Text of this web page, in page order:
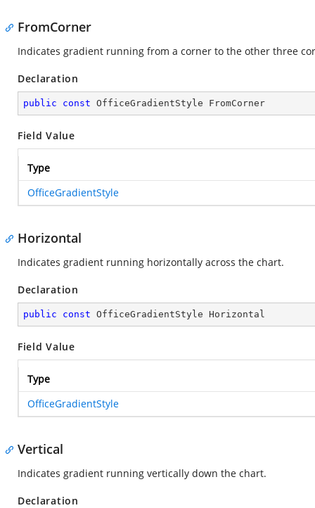
FromCorner
Indicates gradient running from a corner to the other three
Declaration
public const OfficeGradientStyle FromCorner
Field Value
Type
OfficeGradientStyle
Horizontal
Indicates gradient running horizontally across the chart.
Declaration
public const OfficeGradientStyle Horizontal
Field Value
Type
OfficeGradientStyle
Vertical
Indicates gradient running vertically down the chart.
Declaration